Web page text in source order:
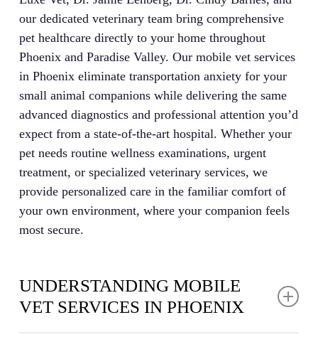
our dedicated veterinary team bring comprehensive
pet healthcare directly to your home throughout
Phoenix and Paradise Valley. Our mobile vet services
in Phoenix eliminate transportation anxiety for your
small animal companions while delivering the same
advanced diagnostics and professional attention you’d
expect from a state-of-the-art hospital. Whether your
pet needs routine wellness examinations, urgent
treatment, or specialized veterinary services, we
provide personalized care in the familiar comfort of
your own environment, where your companion feels
most secure.
UNDERSTANDING MOBILE
VET SERVICES IN PHOENIX